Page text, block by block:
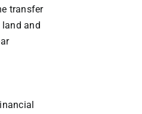
transfer
land and